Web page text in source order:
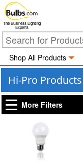
The Business Lighting
Experts
Shop All Products
Hi-Pro
More Filters